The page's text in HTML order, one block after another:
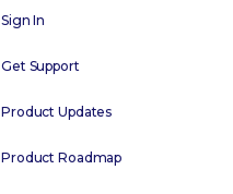
Sign In
Get Support
Product Updates
Product Roadmap